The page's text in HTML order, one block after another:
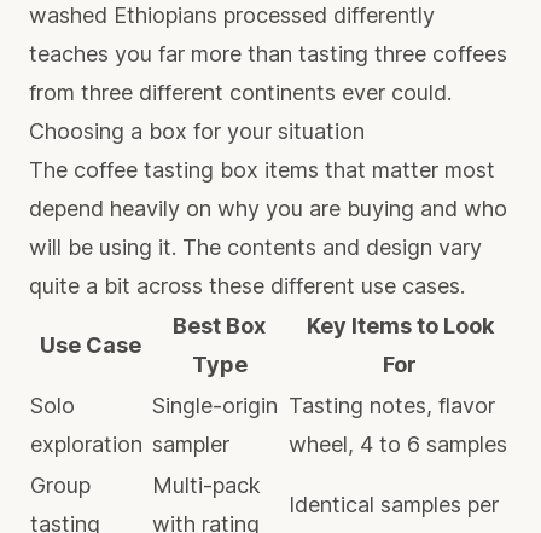
washed Ethiopians processed differently
teaches you far more than tasting three coffees
from three different continents ever could.
Choosing a box for your situation
The coffee tasting box items that matter most
depend heavily on why you are buying and who
will be using it. The contents and design vary
quite a bit across these different use cases.
Use Case
Best Box
Type
Key Items to Look
For
Solo
exploration
Single-origin
sampler
Tasting notes, flavor
wheel, 4 to 6 samples
Group
tasting
Multi-pack
with rating
Identical samples per